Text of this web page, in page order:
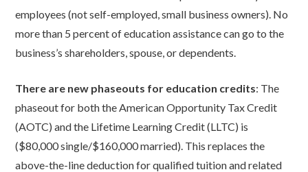
employees (not self-employed, small business owners). No
more than 5 percent of education assistance can go to the
business’s shareholders, spouse, or dependents.
There are new phaseouts for education credits: The
phaseout for both the American Opportunity Tax Credit
(AOTC) and the Lifetime Learning Credit (LLTC) is
($80,000 single/$160,000 married). This replaces the
above-the-line deduction for qualified tuition and related